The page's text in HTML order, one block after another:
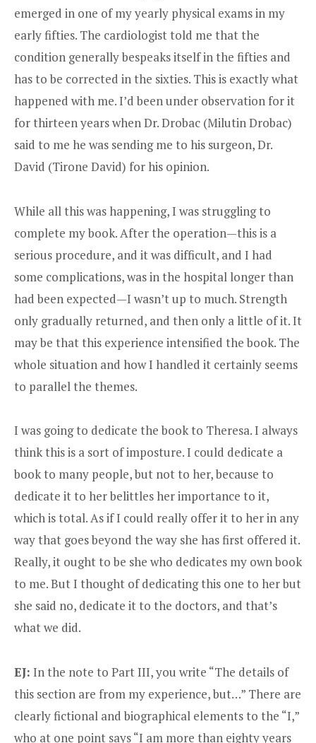
emerged in one of my yearly physical exams in my
early fifties. The cardiologist told me that the
condition generally bespeaks itself in the fifties and
has to be corrected in the sixties. This is exactly what
happened with me. I’d been under observation for it
for thirteen years when Dr. Drobac (Milutin Drobac)
said to me he was sending me to his surgeon, Dr.
David (Tirone David) for his opinion.
While all this was happening, I was struggling to
complete my book. After the operation—this is a
serious procedure, and it was difficult, and I had
some complications, was in the hospital longer than
had been expected—I wasn’t up to much. Strength
only gradually returned, and then only a little of it. It
may be that this experience intensified the book. The
whole situation and how I handled it certainly seems
to parallel the themes.
I was going to dedicate the book to Theresa. I always
think this is a sort of imposture. I could dedicate a
book to many people, but not to her, because to
dedicate it to her belittles her importance to it,
which is total. As if I could really offer it to her in any
way that goes beyond the way she has first offered it.
Really, it ought to be she who dedicates my own book
to me. But I thought of dedicating this one to her but
she said no, dedicate it to the doctors, and that’s
what we did.
EJ: In the note to Part III, you write “The details of
this section are from my experience, but…” There are
clearly fictional and biographical elements to the “I,”
who at one point says “I am more than eighty years